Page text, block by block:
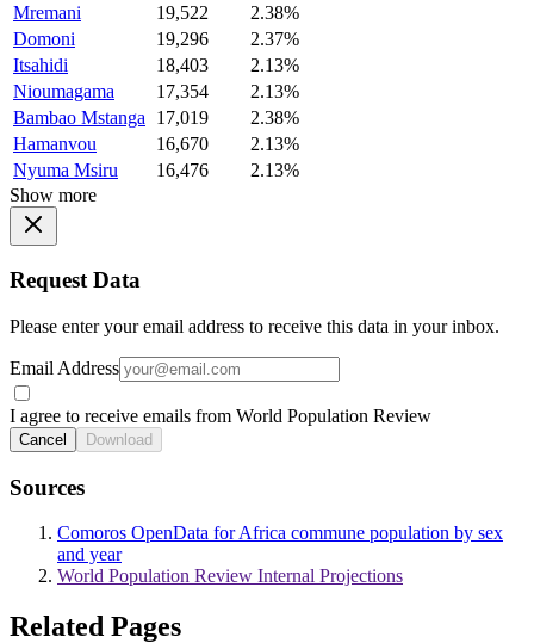
Mremani
19,522
2.38%
Domoni
19,296
2.37%
Itsahidi
18,403
2.13%
Nioumagama
17,354
2.13%
Bambao Mstanga
17,019
2.38%
Hamanvou
16,670
2.13%
Nyuma Msiru
16,476
2.13%
Show more
Request Data
Please enter your email address to receive this data in your inbox.
Email Address
I agree to receive emails from World Population Review
Cancel Download
Sources
Comoros OpenData for Africa commune population by sex
and year
World Population Review Internal Projections
Related Pages